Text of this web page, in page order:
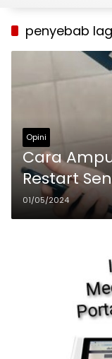
penyebab
Opini
Cara
Restart
01/05/2024